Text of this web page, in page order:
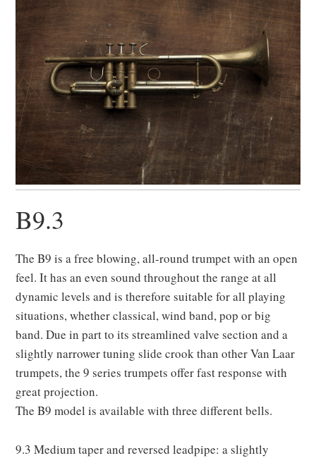
B9.3
The B9 is a free blowing, all-round trumpet with an open
feel. It has an even sound throughout the range at all
dynamic levels and is therefore suitable for all playing
situations, whether classical, wind band, pop or big
band. Due in part to its streamlined valve section and a
slightly narrower tuning slide crook than other Van Laar
trumpets, the 9 series trumpets offer fast response with
great projection.
The B9 model is available with three different bells.
9.3 Medium taper and reversed leadpipe: a slightly